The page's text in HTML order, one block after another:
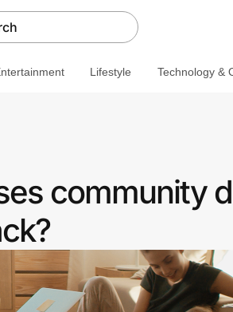
Lifestyle Technology &
community